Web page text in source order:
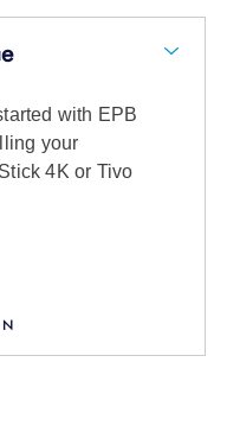
Entertainment
will show you
with EPB
your
4K or Tivo